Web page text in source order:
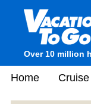
Over 10 million
Home